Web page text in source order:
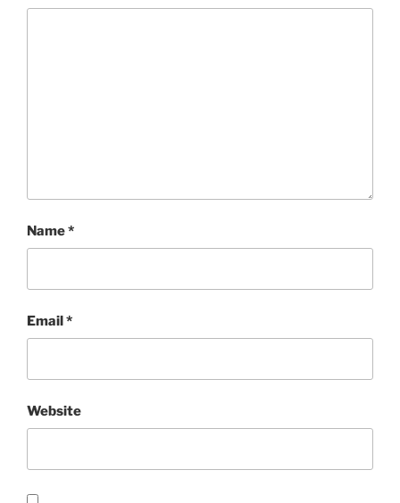
Name*
Email*
Website